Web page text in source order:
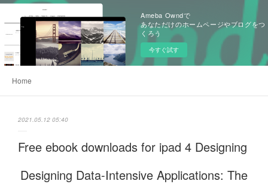
Ameba Owndで
あなただけのホームページやブログをつ
くろう
今すぐ試す
Home
2021.05.12 05:40
Free ebook downloads for ipad 4 Designing
Designing Data-Intensive Applications: The